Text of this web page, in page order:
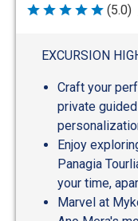
Rated
(5.0)
EXCURSION
Craft your
private
Enjoy
Panagia
your time,
Marvel at